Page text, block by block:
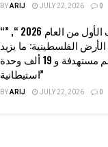
BYARIJ JULY 22, 2026 0
“حتى النصف الأول من العام 2026 “, ”
الفلسطينية: ما يزيد
عن 22 ألف دونم مستهدفة و 19 ألف وحدة
استيطانية”
BYARIJ JULY 22, 2026 0